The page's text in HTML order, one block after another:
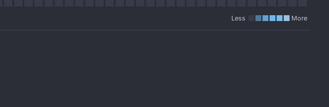
Less More